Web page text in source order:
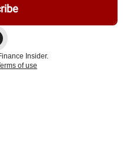
Insider.
of use